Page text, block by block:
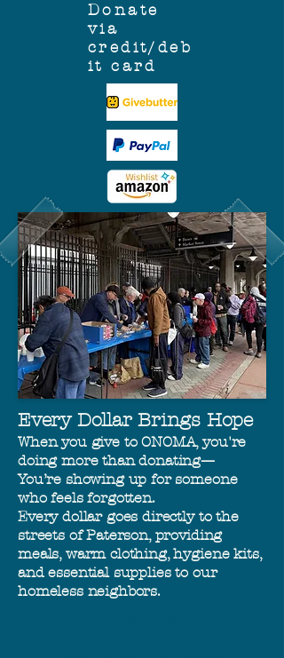
Donate
via
credit/deb
it card
Every Dollar Brings Hope
When you give to ONOMA, you're
doing more than donating—
You’re showing up for someone
who feels forgotten.
Every dollar goes directly to the
streets of Paterson, providing
meals, warm clothing, hygiene kits,
and essential supplies to our
homeless neighbors.